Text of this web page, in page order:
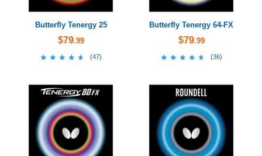
Butterfly Tenergy 25
$79.99
★★★★★
★★★★★ (47)
Butterfly Tenergy 64-FX
$79.99
★★★★★
★★★★★ (36)